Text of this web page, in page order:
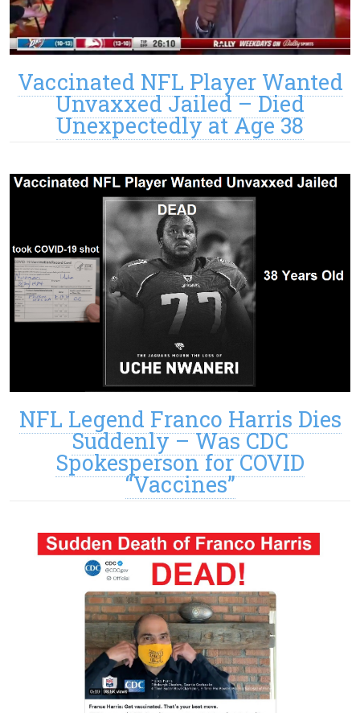
Vaccinated NFL Player Wanted
Unvaxxed Jailed – Died
Unexpectedly at Age 38
NFL Legend Franco Harris Dies
Suddenly – Was CDC
Spokesperson for COVID
“Vaccines”